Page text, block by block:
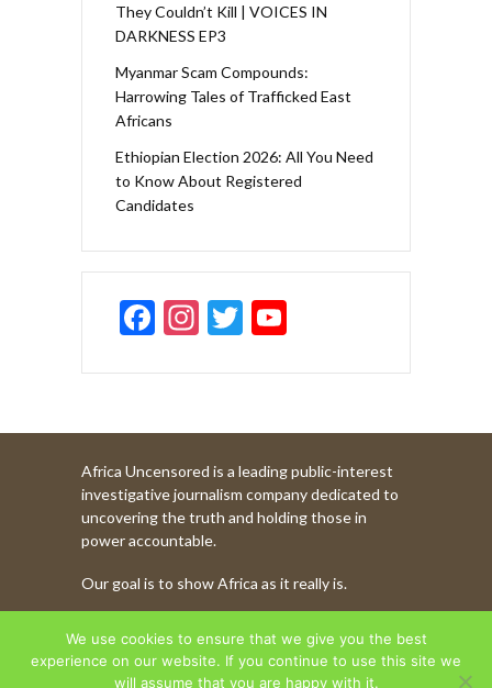
They Couldn’t Kill | VOICES IN
DARKNESS EP3
Myanmar Scam Compounds:
Harrowing Tales of Trafficked East
Africans
Ethiopian Election 2026: All You Need
to Know About Registered
Candidates
F
e
b
o
k
In
a
gr
a
m
T
itt
er
u
T
b
e
h
a
n
Africa Uncensored is a leading public-interest
investigative journalism company dedicated to
uncovering the truth and holding those in
power accountable.
Our goal is to show Africa as it really is.
WATCH MORE OF OUR CONTENT
We use cookies to ensure that we give you the best
experience on our website. If you continue to use this site we
will assume that you are happy with it.